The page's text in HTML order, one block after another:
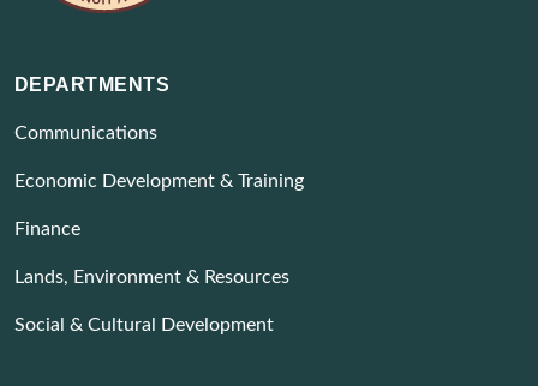
DEPARTMENTS
Communications
Economic Development & Training
Finance
Lands, Environment & Resources
Social & Cultural Development